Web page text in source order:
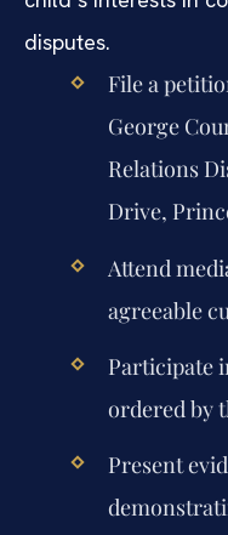
disputes.
File a
George
Relations
Drive,
Attend
agreeable
Participate
ordered by
Present